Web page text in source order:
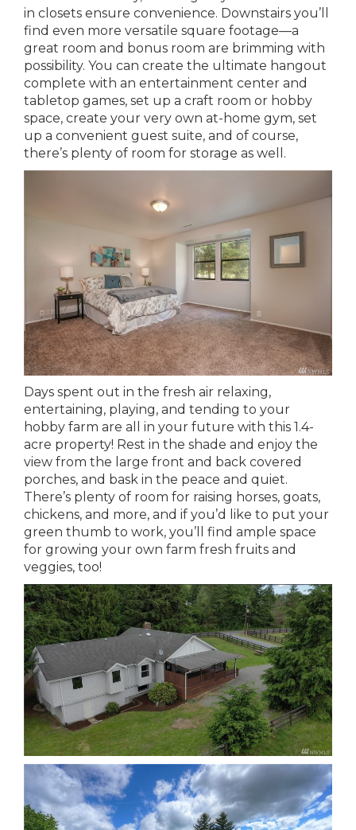
in closets ensure convenience. Downstairs you’ll
find even more versatile square footage—a
great room and bonus room are brimming with
possibility. You can create the ultimate hangout
complete with an entertainment center and
tabletop games, set up a craft room or hobby
space, create your very own at-home gym, set
up a convenient guest suite, and of course,
there’s plenty of room for storage as well.
Days spent out in the fresh air relaxing,
entertaining, playing, and tending to your
hobby farm are all in your future with this 1.4-
acre property! Rest in the shade and enjoy the
view from the large front and back covered
porches, and bask in the peace and quiet.
There’s plenty of room for raising horses, goats,
chickens, and more, and if you’d like to put your
green thumb to work, you’ll find ample space
for growing your own farm fresh fruits and
veggies, too!